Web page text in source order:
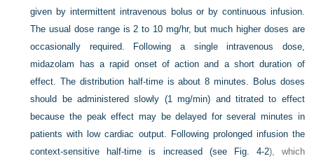
given by intermittent intravenous bolus or by continuous infusion.
The usual dose range is 2 to 10 mg/hr, but much higher doses are
occasionally required. Following a single intravenous dose,
midazolam has a rapid onset of action and a short duration of
effect. The distribution half-time is about 8 minutes. Bolus doses
should be administered slowly (1 mg/min) and titrated to effect
because the peak effect may be delayed for several minutes in
patients with low cardiac output. Following prolonged infusion the
context-sensitive half-time is increased (see
Fig. 4-2), which